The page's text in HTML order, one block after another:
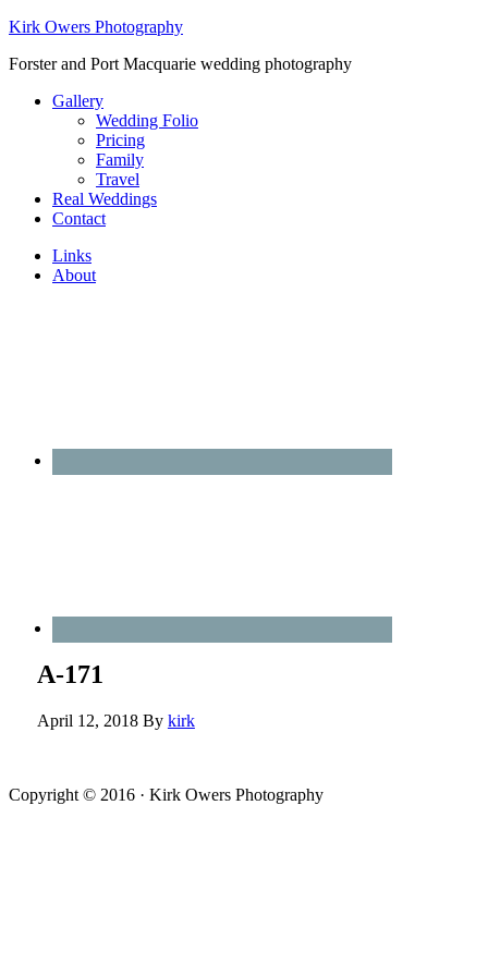
Kirk Owers Photography
Forster and Port Macquarie wedding photography
Gallery
Wedding Folio
Pricing
Family
Travel
Real Weddings
Contact
Links
About
A-171
April 12, 2018By kirk
Copyright © 2016 · Kirk Owers Photography